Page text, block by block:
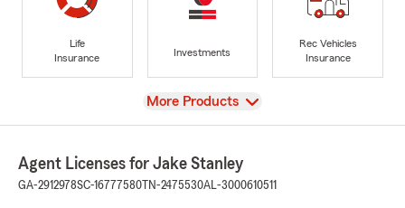
Life
Insurance
Investments
Rec Vehicles
Insurance
View
More Products
Agent Licenses for Jake Stanley
GA-2912978SC-16777580 TN-2475530AL-3000610511